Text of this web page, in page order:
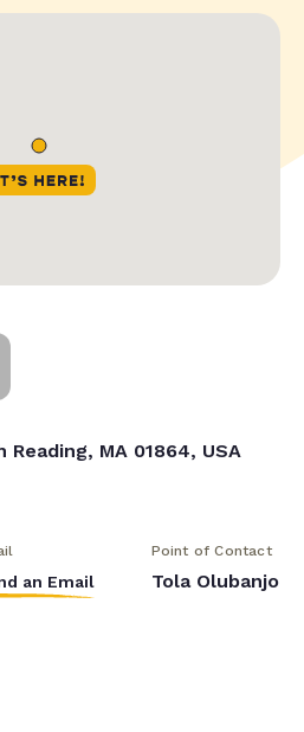
MA 01864, USA
an Email
Point of Contact
Tola Olubanjo